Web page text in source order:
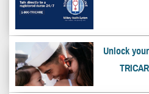
Unlock